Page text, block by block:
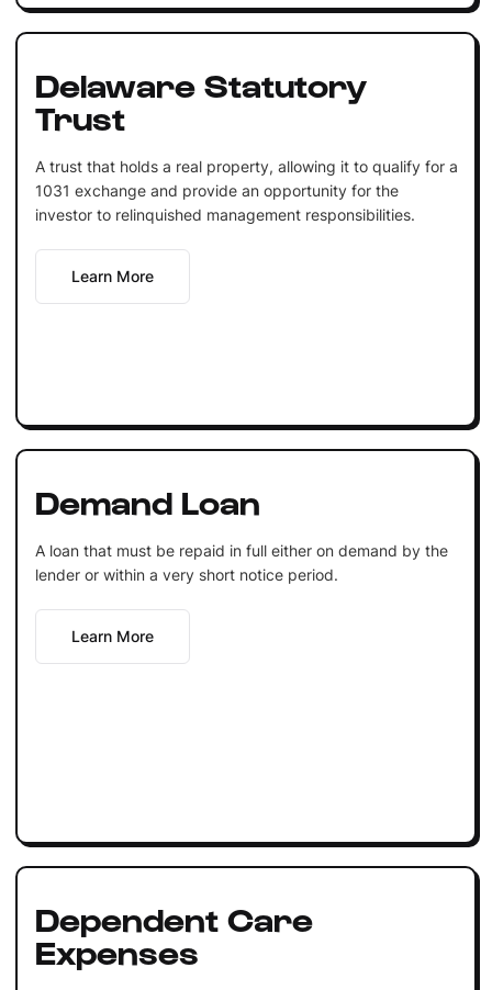
Delaware Statutory
Trust
A trust that holds a real property, allowing it to qualify for a
1031 exchange and provide an opportunity for the
investor to relinquished management responsibilities.
Learn More
Demand Loan
A loan that must be repaid in full either on demand by the
lender or within a very short notice period.
Learn More
Dependent Care
Expenses